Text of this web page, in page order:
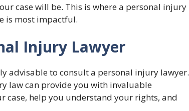
case will be. This is where a personal injury
is most impactful.
Injury Lawyer
advisable to consult a personal injury lawyer.
law can provide you with invaluable
case, help you understand your rights, and